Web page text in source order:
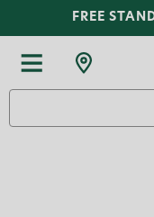
FREE